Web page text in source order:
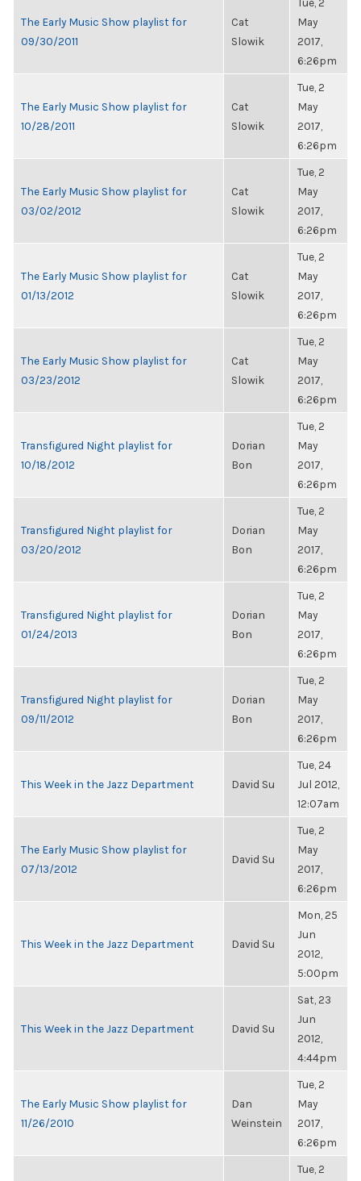
The Early Music Show playlist for
09/30/2011
Cat
Slowik
May
2017,
6:26pm
The Early Music Show playlist for
10/28/2011
Cat
Slowik
Tue, 2
May
2017,
6:26pm
The Early Music Show playlist for
03/02/2012
Cat
Slowik
Tue, 2
May
2017,
6:26pm
The Early Music Show playlist for
01/13/2012
Cat
Slowik
Tue, 2
May
2017,
6:26pm
The Early Music Show playlist for
03/23/2012
Cat
Slowik
Tue, 2
May
2017,
6:26pm
Transfigured Night playlist for
10/18/2012
Dorian
Bon
Tue, 2
May
2017,
6:26pm
Transfigured Night playlist for
03/20/2012
Dorian
Bon
Tue, 2
May
2017,
6:26pm
Transfigured Night playlist for
01/24/2013
Dorian
Bon
Tue, 2
May
2017,
6:26pm
Transfigured Night playlist for
09/11/2012
Dorian
Bon
Tue, 2
May
2017,
6:26pm
This Week in the Jazz Department David Su
Tue, 24
Jul 2012,
12:07am
The Early Music Show playlist for
07/13/2012
David Su
Tue, 2
May
2017,
6:26pm
This Week in the Jazz Department David Su
Mon, 25
Jun
2012,
5:00pm
This Week in the Jazz Department David Su
Sat, 23
Jun
2012,
4:44pm
The Early Music Show playlist for
11/26/2010
Dan
Weinstein
Tue, 2
May
2017,
6:26pm
Tue, 2